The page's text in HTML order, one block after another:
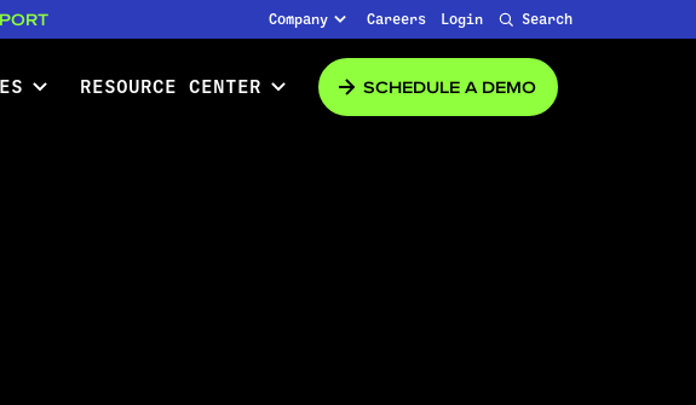
Company Careers Login Search
RESOURCE CENTER
SCHEDULE A DEMO